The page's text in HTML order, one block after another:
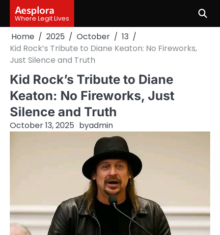
content
Aesplora
Where Legit Lives
Home 2025 October
13
Kid Rock’s Tribute to Diane Keaton: No Fireworks,
Just Silence and Truth
Kid Rock’s Tribute to Diane
Keaton: No Fireworks, Just
Silence and Truth
October 13, 2025 byadmin